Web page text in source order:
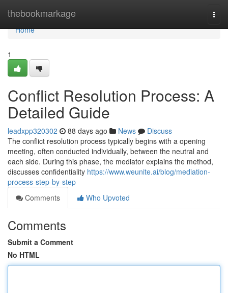
thebookmarkage
Home
Home
1
Conflict Resolution Process: A
Detailed Guide
leadxpp320302 88 days ago News
Discuss
The conflict resolution process typically begins with a opening
meeting, often conducted individually, between the neutral and
each side. During this phase, the mediator explains the method,
discusses confidentiality https://www.weunite.ai/blog/mediation-
process-step-by-step
Comments
Who Upvoted
Comments
Submit a Comment
No HTML